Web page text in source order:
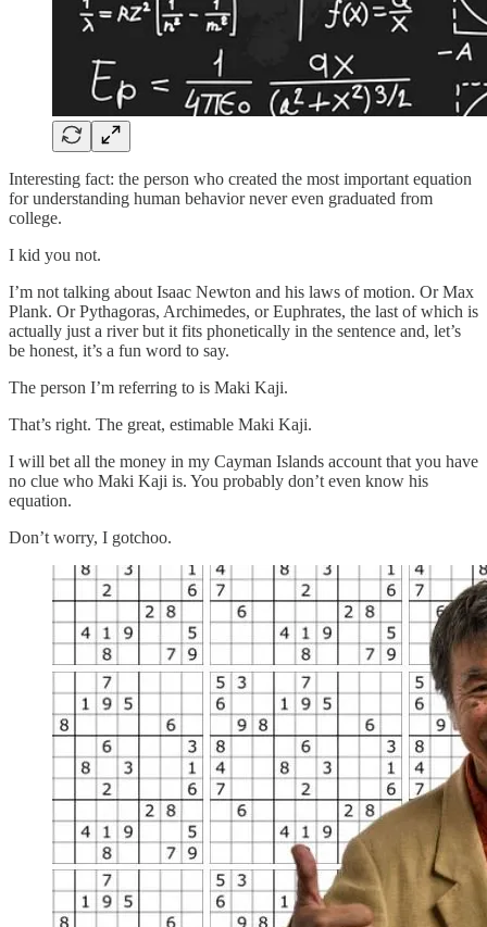
Interesting fact: the person who created the most important equation
for understanding human behavior never even graduated from
college.
I kid you not.
I’m not talking about Isaac Newton and his laws of motion. Or Max
Plank. Or Pythagoras, Archimedes, or Euphrates, the last of which is
actually just a river but it fits phonetically in the sentence and, let’s
be honest, it’s a fun word to say.
The person I’m referring to is Maki Kaji.
That’s right. The great, estimable Maki Kaji.
I will bet all the money in my Cayman Islands account that you have
no clue who Maki Kaji is. You probably don’t even know his
equation.
Don’t worry, I gotchoo.